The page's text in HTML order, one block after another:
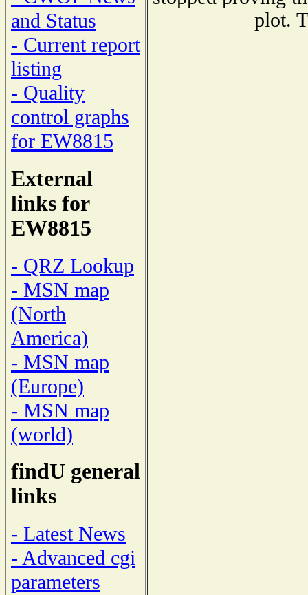
and Status
- Current report
listing
- Quality
control graphs
for EW8815
External
links for
EW8815
- QRZ Lookup
- MSN map
(North
America)
- MSN map
(Europe)
- MSN map
(world)
findU general
links
- Latest News
- Advanced cgi
parameters
plot.